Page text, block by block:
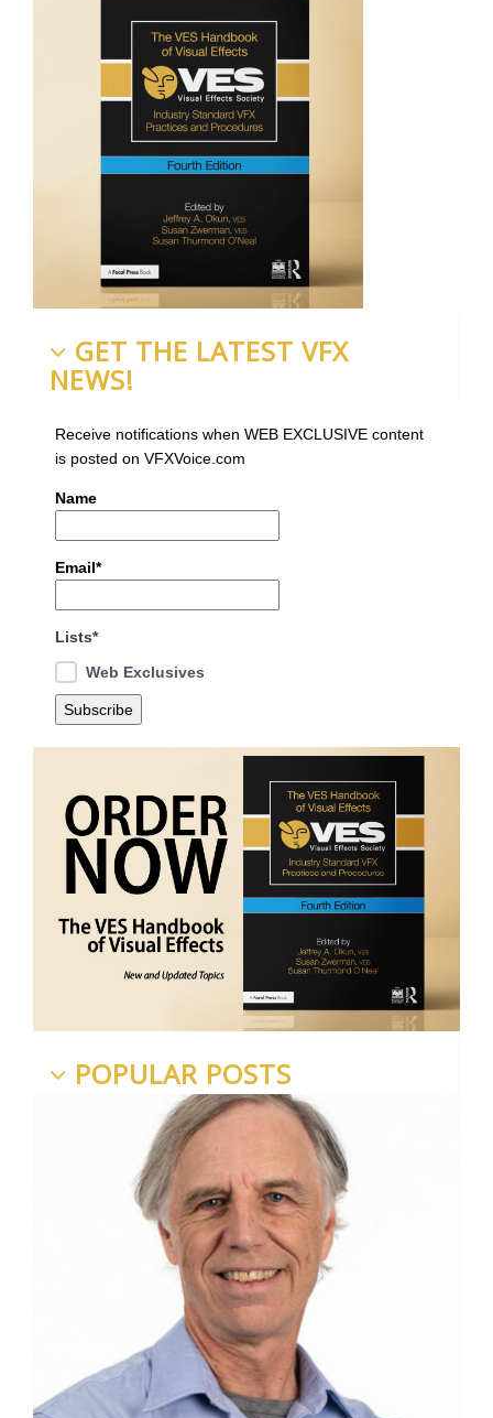
GET THE LATEST VFX
NEWS!
Receive notifications when WEB EXCLUSIVE content
is posted on VFXVoice.com
Name
Email*
Lists*
Web Exclusives
POPULAR POSTS